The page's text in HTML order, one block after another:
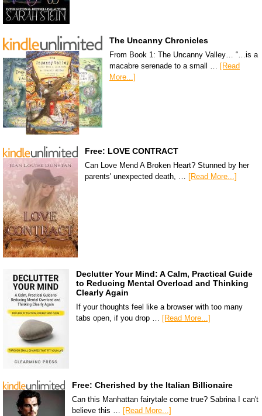
The Uncanny Chronicles
From Book 1: The Uncanny Valley… “…is a
macabre serenade to a small …
[Read
More...]
Free: LOVE CONTRACT
Can Love Mend A Broken Heart? Stunned by her
parents' unexpected death, … [Read More...]
Declutter Your Mind: A Calm, Practical Guide
to Reducing Mental Overload and Thinking
Clearly Again
If your thoughts feel like a browser with too many
tabs open, if you drop … [Read More...]
Free: Cherished by the Italian Billionaire
Can this Manhattan fairytale come true? Sabrina I can't
believe this … [Read More...]